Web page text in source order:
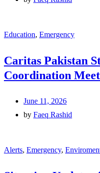
Education, Emergency
Caritas Pakistan
Coordination
June 11, 2026
by Faeq Rashid
Alerts, Emergency,